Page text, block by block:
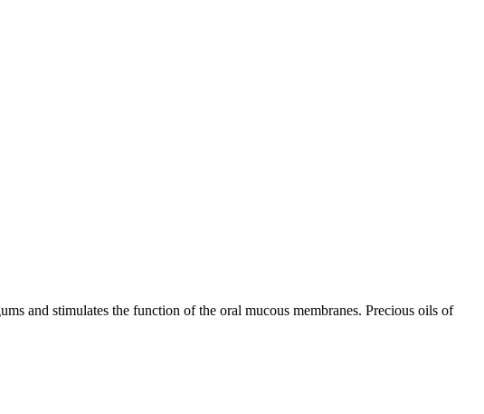
and stimulates the function of the oral mucous membranes. Precious oils of